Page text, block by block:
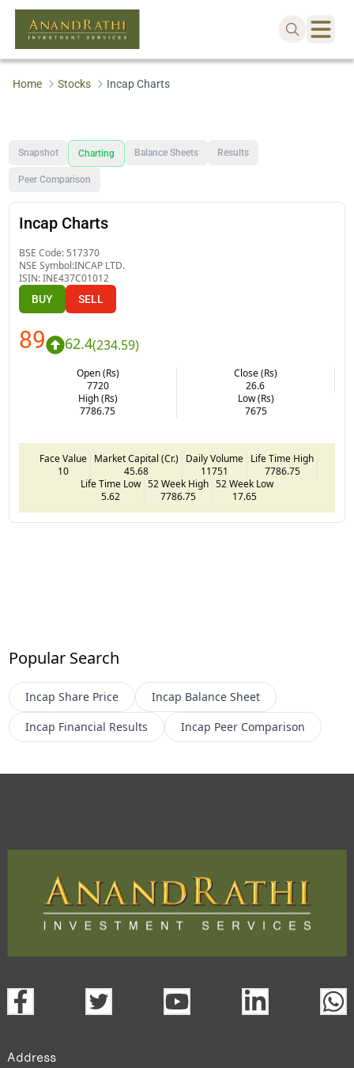
Home Stocks Incap Charts
Snapshot Charting Balance Sheets Results
Peer Comparison
Incap Charts
BSE Code: 517370
NSE Symbol:INCAP LTD.
ISIN:INE437C01012
BUY SELL
89 62.4(234.59)
Open (Rs)
7720
Close (Rs)
26.6
High (Rs)
7786.75
Low (Rs)
7675
Face Value
10
Market Capital (Cr.)
45.68
Daily Volume
11751
Life Time High
7786.75
Life Time Low
5.62
52 Week High
7786.75
52 Week Low
17.65
Popular Search
Incap Share Price Incap Balance Sheet
Incap Financial Results Incap Peer Comparison
Address